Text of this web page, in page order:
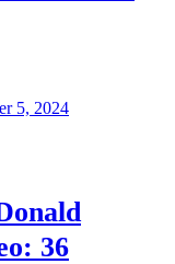
5, 2024
36